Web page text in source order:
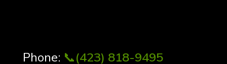
Phone: 📞(423) 818-9495